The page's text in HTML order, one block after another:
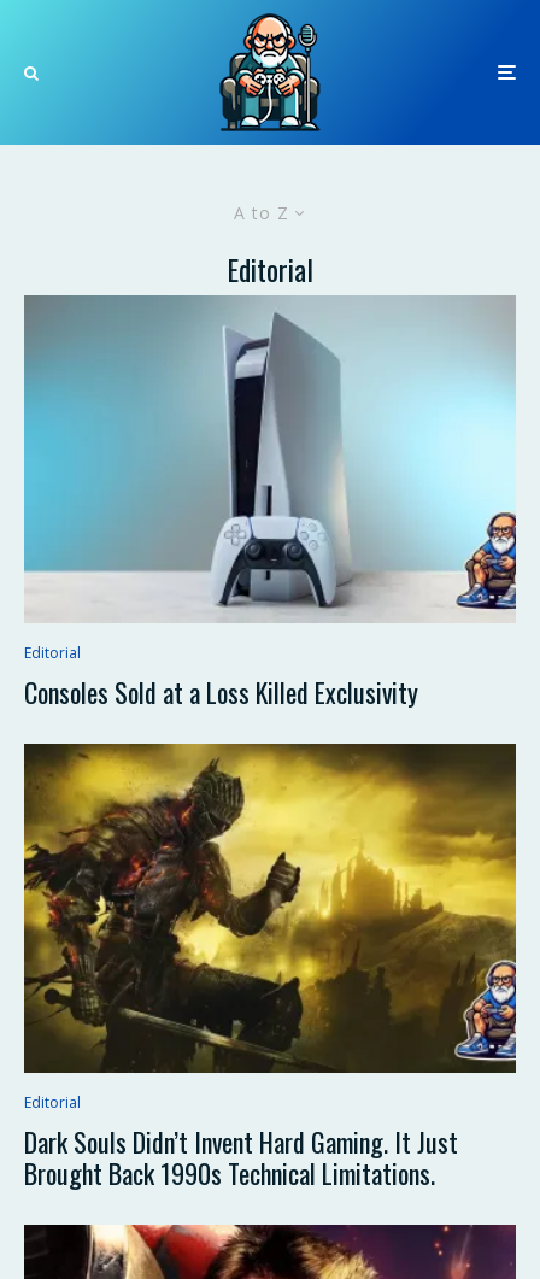
A to Z
Editorial
Editorial
Consoles Sold at a Loss Killed Exclusivity
Editorial
Dark Souls Didn’t Invent Hard Gaming. It Just
Brought Back 1990s Technical Limitations.